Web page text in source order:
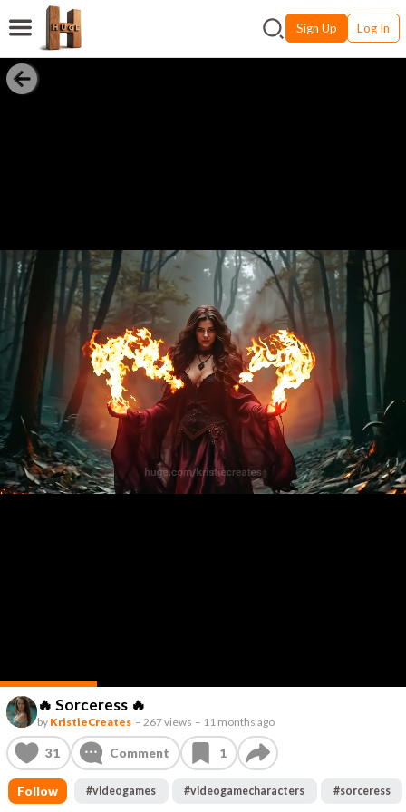
Sign Up Log In
🔥 Sorceress 🔥
by KristieCreates – 267 views – 11 months ago
31 Comment 1
Follow #videogames #videogamecharacters #sorceress